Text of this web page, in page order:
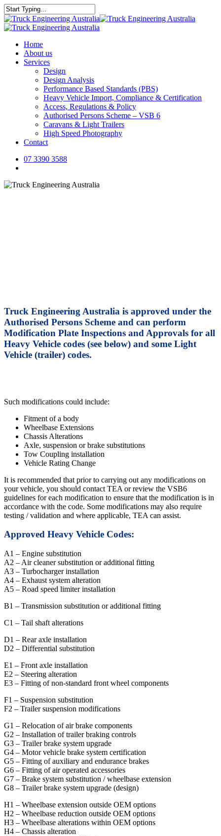
Skip
to
main
Close
Search
Menu
Home
About us
Services
Design
Design Analysis
Performance Based Standards (PBS)
Heavy Vehicle Import, Compliance & Certification
Access, Regulations & Policy
Authorised Persons Scheme – VSB 6
Caravans & Light Trailers
High Speed Photography
Contact
07 3390 3588
Truck Engineering Australia is approved under the
Authorised Persons Scheme and can perform
Modification Plate Inspections and Approvals for all
Heavy Vehicle codes (see below) and some Light
Vehicle (trailer) codes.
Such modifications could include:
Fitment of a body
Wheelbase Extensions
Chassis Alterations
Axle, suspension or brake substitutions
Tow Coupling installation
Vehicle Rating Change
It is recommended that prior to carrying out any modifications on
your vehicle, you should contact TEA or review the VSB6
guidelines for each modification to ensure that the modification is in
accordance with the code. Some modifications may also require
testing / validation and where applicable, TEA can assist.
Approved Heavy Vehicle Codes:
A1 – Engine substitution
A2 – Air cleaner substitution or additional fitting
A3 – Turbocharger installation
A4 – Exhaust system alteration
A5 – Road speed limiter installation
B1 – Transmission substitution or additional fitting
C1 – Tail shaft alterations
D1 – Rear axle installation
D2 – Differential substitution
E1 – Front axle installation
E2 – Steering alteration
E3 – Fitting of non-standard front wheel components
F1 – Suspension substitution
F2 – Trailer suspension modifications
G1 – Relocation of air brake components
G2 – Installation of trailer braking controls
G3 – Trailer brake system upgrade
G4 – Motor vehicle brake system certification
G5 – Fitting of auxiliary and endurance brakes
G6 – Fitting of air operated accessories
G7 – Brake system substitution / wheelbase extension
G8 – Trailer brake system upgrade (design)
H1 – Wheelbase extension outside OEM options
H2 – Wheelbase reduction outside OEM options
H3 – Wheelbase alterations within OEM options
H4 – Chassis alteration